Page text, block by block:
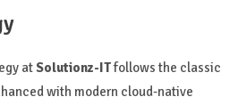
atSolutionz-ITfollows the classic
with modern cloud-native